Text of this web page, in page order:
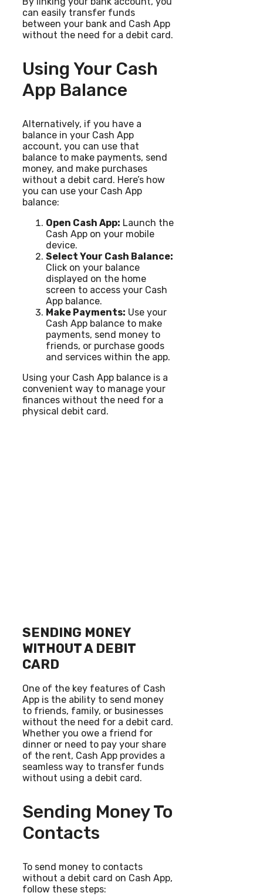
can easily transfer funds
between your bank and Cash App
without the need for a debit card.
Using Your Cash
App Balance
Alternatively, if you have a
balance in your Cash App
account, you can use that
balance to make payments, send
money, and make purchases
without a debit card. Here’s how
you can use your Cash App
balance:
Open Cash App: Launch the
Cash App on your mobile
device.
Select Your Cash Balance:
Click on your balance
displayed on the home
screen to access your Cash
App balance.
Make Payments: Use your
Cash App balance to make
payments, send money to
friends, or purchase goods
and services within the app.
Using your Cash App balance is a
convenient way to manage your
finances without the need for a
physical debit card.
SENDING MONEY
WITHOUT A DEBIT
CARD
One of the key features of Cash
App is the ability to send money
to friends, family, or businesses
without the need for a debit card.
Whether you owe a friend for
dinner or need to pay your share
of the rent, Cash App provides a
seamless way to transfer funds
without using a debit card.
Sending Money To
Contacts
To send money to contacts
without a debit card on Cash App,
follow these steps: